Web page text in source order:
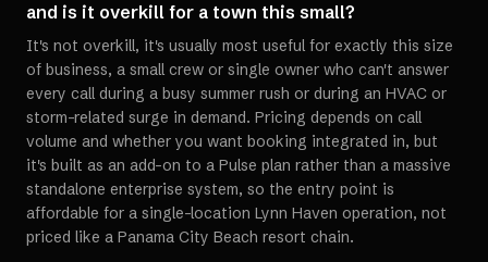
and is it overkill for a town this small?
It's not overkill, it's usually most useful for exactly this size
of business, a small crew or single owner who can't answer
every call during a busy summer rush or during an HVAC or
storm-related surge in demand. Pricing depends on call
volume and whether you want booking integrated in, but
it's built as an add-on to a Pulse plan rather than a massive
standalone enterprise system, so the entry point is
affordable for a single-location Lynn Haven operation, not
priced like a Panama City Beach resort chain.